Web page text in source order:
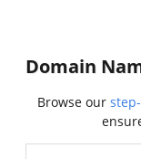
Domain
Browse our